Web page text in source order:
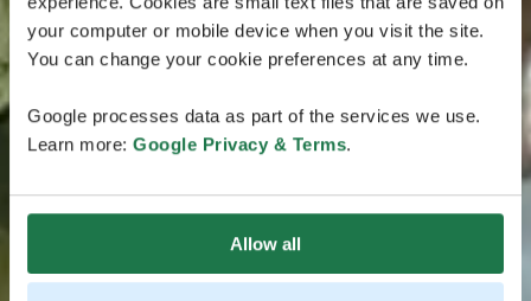
your computer or mobile device when you visit the site.
You can change your cookie preferences at any time.
Google processes data as part of the services we use.
Learn more: Google Privacy & Terms.
Allow all